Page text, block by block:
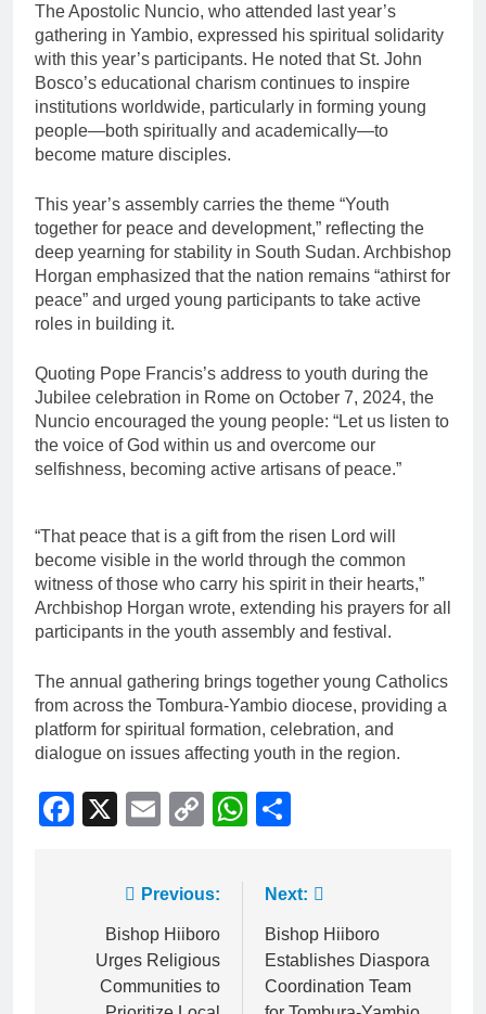
The Apostolic Nuncio, who attended last year’s
gathering in Yambio, expressed his spiritual solidarity
with this year’s participants. He noted that St. John
Bosco’s educational charism continues to inspire
institutions worldwide, particularly in forming young
people—both spiritually and academically—to
become mature disciples.
This year’s assembly carries the theme “Youth
together for peace and development,” reflecting the
deep yearning for stability in South Sudan. Archbishop
Horgan emphasized that the nation remains “athirst for
peace” and urged young participants to take active
roles in building it.
Quoting Pope Francis’s address to youth during the
Jubilee celebration in Rome on October 7, 2024, the
Nuncio encouraged the young people: “Let us listen to
the voice of God within us and overcome our
selfishness, becoming active artisans of peace.”
“That peace that is a gift from the risen Lord will
become visible in the world through the common
witness of those who carry his spirit in their hearts,”
Archbishop Horgan wrote, extending his prayers for all
participants in the youth assembly and festival.
The annual gathering brings together young Catholics
from across the Tombura-Yambio diocese, providing a
platform for spiritual formation, celebration, and
dialogue on issues affecting youth in the region.
Facebook
X EmailCopyWhatsApp
Previous:
Bishop Hiiboro
Urges Religious
Communities to
Next:
Bishop Hiiboro
Establishes Diaspora
Coordination Team